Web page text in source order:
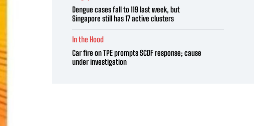
Dengue cases fall to 119 last week, but
Singapore still has 17 active clusters
In the Hood
Car fire on TPE prompts SCDF response; cause
under investigation